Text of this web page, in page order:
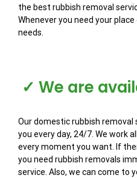
the best rubbish removal
Whenever you need your
needs.
✓ We are
Our domestic rubbish removal
you every day, 24/7. We work
every moment you want. If
you need rubbish removals
service. Also, we can come to